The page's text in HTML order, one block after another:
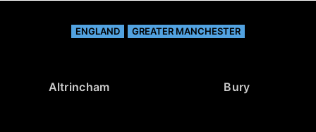
ENGLAND GREATER MANCHESTER
Altrincham Bury